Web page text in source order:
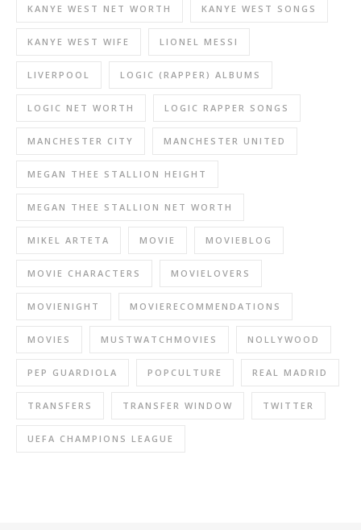
KANYE WEST NET WORTH KANYE WEST SONGS
KANYE WEST WIFE LIONEL MESSI
LIVERPOOL LOGIC (RAPPER) ALBUMS
LOGIC NET WORTH LOGIC RAPPER SONGS
MANCHESTER CITY MANCHESTER UNITED
MEGAN THEE STALLION HEIGHT
MEGAN THEE STALLION NET WORTH
MIKEL ARTETA MOVIE MOVIEBLOG
MOVIE CHARACTERS MOVIELOVERS
MOVIENIGHT MOVIERECOMMENDATIONS
MOVIES MUSTWATCHMOVIES NOLLYWOOD
PEP GUARDIOLA POPCULTURE REAL MADRID
TRANSFERS TRANSFER WINDOW TWITTER
UEFA CHAMPIONS LEAGUE